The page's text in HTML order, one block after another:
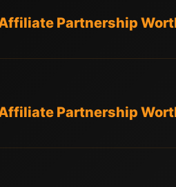
Partnership
Partnership